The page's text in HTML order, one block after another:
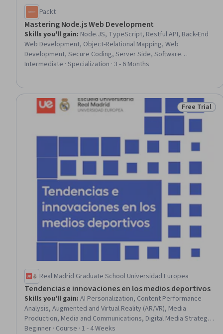
Packt
Mastering Node.js Web Development
Skills you'll gain: Node.JS, TypeScript, Restful API, Back-End
Web Development, Object-Relational Mapping, Web
Development, Secure Coding, Server Side, Software
Development Tools, Authentications, OAuth, Web Applications,
Environment, Javascript, E-Commerce
Intermediate · Specialization · 3 - 6 Months
Status: Free
Free Trial
Real Madrid Graduate School Universidad Europea
Tendencias e innovaciones en los medios deportivos
Skills you'll gain: AI Personalization, Content Performance
Analysis, Augmented and Virtual Reality (AR/VR), Media
Production, Media and Communications, Digital Media Strategy,
Media Strategy, Revenue Management, Content Creation, Web
Beginner · Course · 1 - 4 Weeks